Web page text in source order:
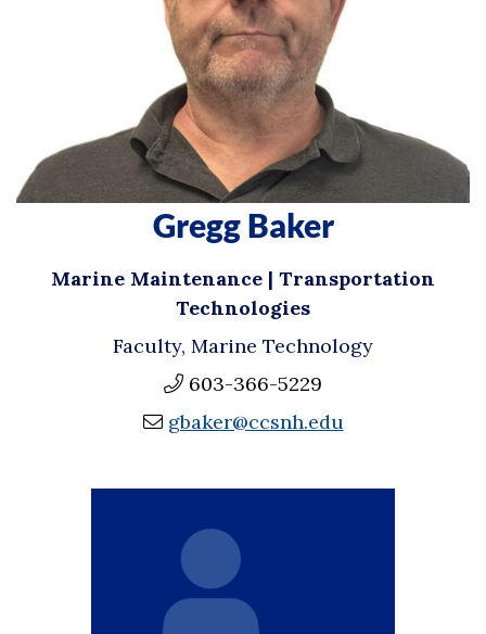
Gregg Baker
Marine Maintenance | Transportation
Technologies
Faculty, Marine Technology
603-366-5229
gbaker@ccsnh.edu